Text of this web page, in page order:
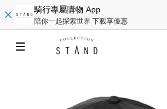
騎行專屬購物 App
陪你一起探索世界 下載享優惠